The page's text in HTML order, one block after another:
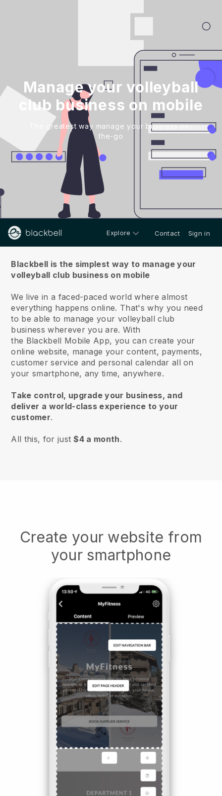
Manage your volleyball
club business on mobile
The greatest way manage your business on-
the-go
Explore Contact Sign in
Blackbell is the simplest way to manage your
volleyball club business on mobile
We live in a faced-paced world where almost
everything happens online. That's why you need
to be able to manage your volleyball club
business wherever you are. With
the Blackbell Mobile App, you can create your
online website, manage your content, payments,
customer service and personal calendar all on
your smartphone, any time, anywhere.
Take control, upgrade your business, and
deliver a world-class experience to your
customer.
All this, for just$4 a month.
Create your website from
your smartphone